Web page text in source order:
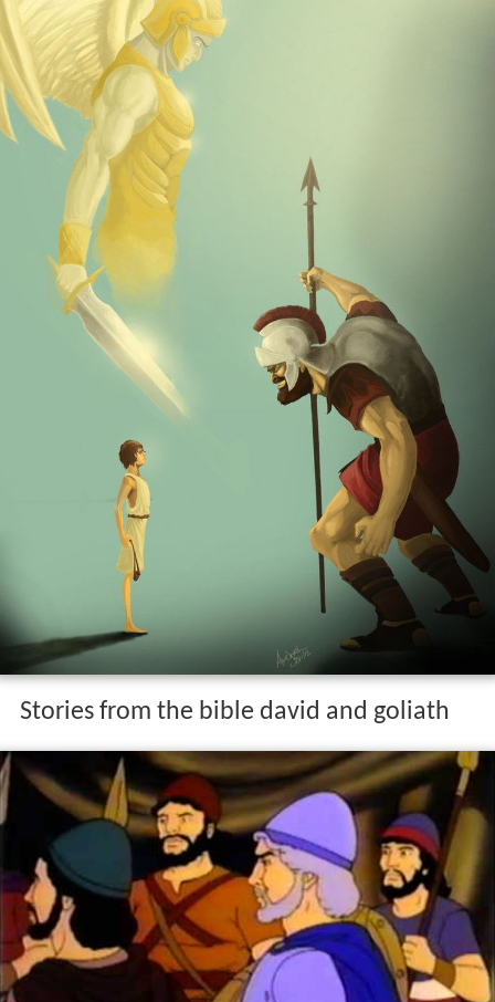
Goliath" has taken on a more popular meaning, denoting
an underdog situation, a contest where a smaller,
weaker opponent faces a much bigger, stronger
adversary.